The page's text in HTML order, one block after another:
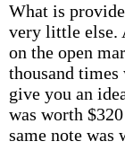
What is
very little else.
on the open
thousand
give you an
was worth
same note was